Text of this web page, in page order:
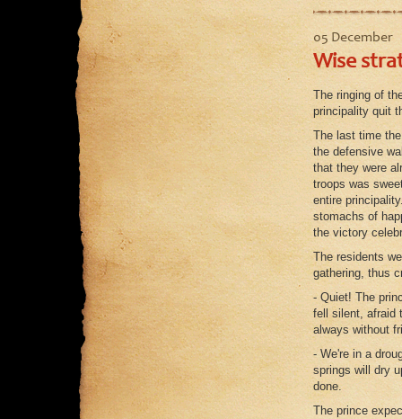
05 December
Wise
The ringing of
principality quit
The last time
the defensive
that they were
troops was
entire
stomachs of
the victory
The residents
gathering, thus
- Quiet! The
fell silent, afraid
always without
- We're in a
springs will dry
done.
The prince